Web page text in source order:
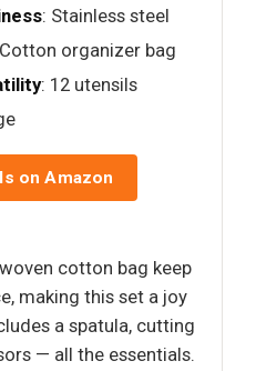
: Stainless steel
organizer bag
: 12 utensils
on Amazon
cotton bag keep
making this set a joy
a spatula, cutting
— all the essentials.